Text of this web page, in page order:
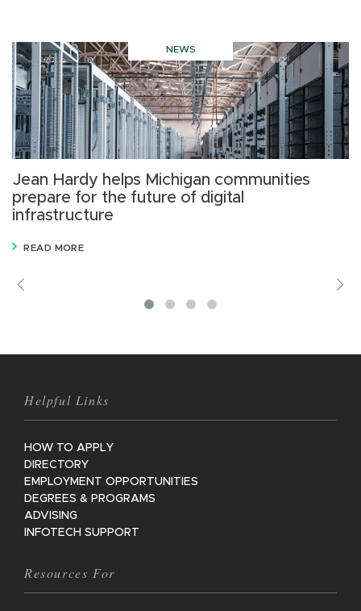
NEWS
Jean Hardy helps Michigan communities
prepare for the future of digital
infrastructure
READ MORE
Helpful Links
HOW TO APPLY
DIRECTORY
EMPLOYMENT OPPORTUNITIES
DEGREES & PROGRAMS
ADVISING
INFOTECH SUPPORT
Resources For